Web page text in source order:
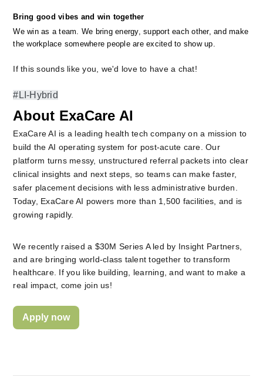
Bring good vibes and win together
We win as a team. We bring energy, support each other, and make
the workplace somewhere people are excited to show up.
If this sounds like you, we'd love to have a chat!
#LI-Hybrid
About ExaCare AI
ExaCare AI is a leading health tech company on a mission to
build the AI operating system for post-acute care. Our
platform turns messy, unstructured referral packets into clear
clinical insights and next steps, so teams can make faster,
safer placement decisions with less administrative burden.
Today, ExaCare AI powers more than 1,500 facilities, and is
growing rapidly.
We recently raised a $30M Series A led by Insight Partners,
and are bringing world-class talent together to transform
healthcare. If you like building, learning, and want to make a
real impact, come join us!
Apply now